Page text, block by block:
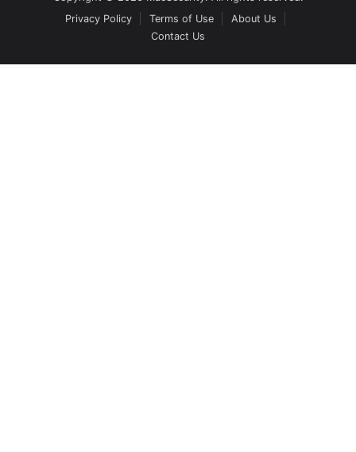
Privacy Policy
Terms of Use
About Us
Contact Us